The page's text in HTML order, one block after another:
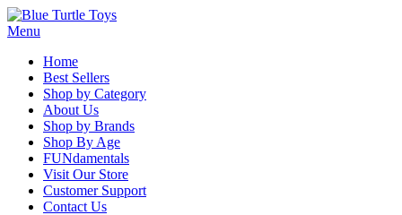
Menu
Home
Best Sellers
Shop by Category
About Us
Shop by Brands
Shop By Age
FUNdamentals
Visit Our Store
Customer Support
Contact Us